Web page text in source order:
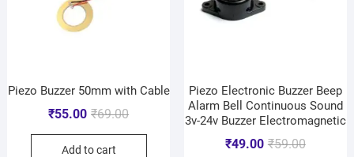
Piezo Buzzer 50mm with Cable
₹69.00
₹55.00
Add to cart
Piezo Electronic Buzzer Beep
Alarm Bell Continuous Sound
3v-24v Buzzer Electromagnetic
₹59.00
₹49.00